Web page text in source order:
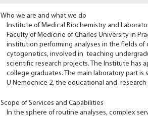
Who we are and what we do
Institute of Medical Biochemistry and
Faculty of Medicine of Charles University in
institution performing analyses in the fields of
cytogenetics, involved in teaching
scientific research projects. The Institute has
college graduates. The main laboratory part
U Nemocnice 2, the educational and research
Scope of Services and Capabilities
In the sphere of routine analyses, complex